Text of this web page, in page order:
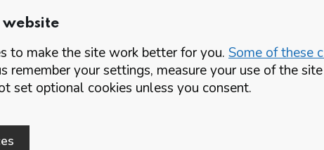
website
to make the site work better for you. Some of these
remember your settings, measure your use of the
set optional cookies unless you consent.